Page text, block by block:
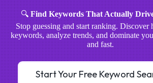
🔍Find Keywords That Actually
Stop guessing and start ranking. Discover
keywords, analyze trends, and dominate
and fast.
Start Your Free Keyword